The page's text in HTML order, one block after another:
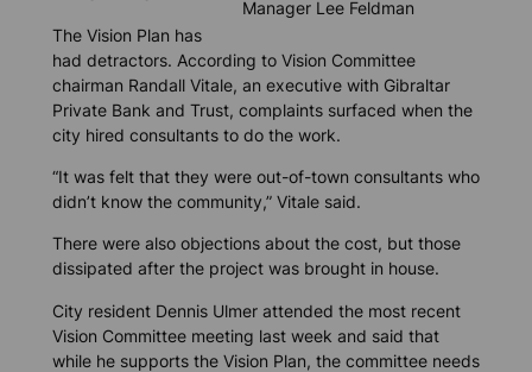
Manager Lee Feldman
The Vision Plan has
had detractors. According to Vision Committee
chairman Randall Vitale, an executive with Gibraltar
Private Bank and Trust, complaints surfaced when the
city hired consultants to do the work.
“It was felt that they were out-of-town consultants who
didn’t know the community,” Vitale said.
There were also objections about the cost, but those
dissipated after the project was brought in house.
City resident Dennis Ulmer attended the most recent
Vision Committee meeting last week and said that
while he supports the Vision Plan, the committee needs